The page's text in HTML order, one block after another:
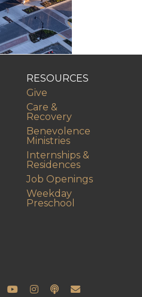
RESOURCES
Give
Care &
Recovery
Benevolence
Ministries
Internships &
Residences
Job Openings
Weekday
Preschool